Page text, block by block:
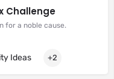
Challenge
for a noble cause.
Ideas +2